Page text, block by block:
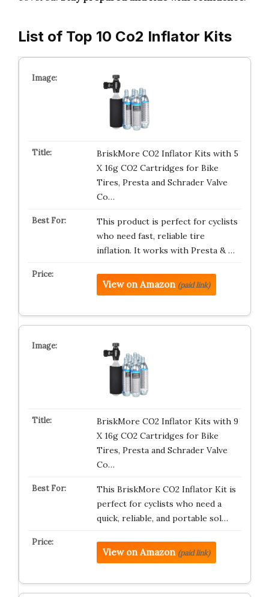
List of Top 10 Co2 Inflator Kits
BriskMore CO2 Inflator Kits with 5
X 16g CO2 Cartridges for Bike
Tires, Presta and Schrader Valve
Co…
This product is perfect for cyclists
who need fast, reliable tire
inflation. It works with Presta & …
View on Amazon (paid link)
BriskMore CO2 Inflator Kits with 9
X 16g CO2 Cartridges for Bike
Tires, Presta and Schrader Valve
Co…
This BriskMore CO2 Inflator Kit is
perfect for cyclists who need a
quick, reliable, and portable sol…
View on Amazon (paid link)